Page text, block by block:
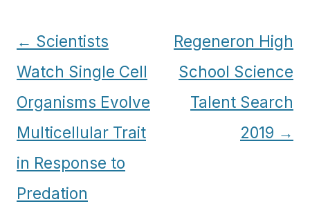
Post
navigation
← Scientists
Watch Single Cell
Organisms Evolve
Multicellular Trait
in Response to
Predation
Regeneron High
School Science
Talent Search
2019 →